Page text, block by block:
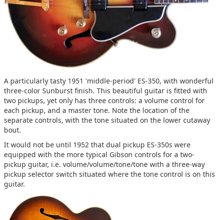
A particularly tasty 1951 'middle-period' ES-350, with wonderful
three-color Sunburst finish. This beautiful guitar is fitted with
two pickups, yet only has three controls: a volume control for
each pickup, and a master tone. Note the location of the
separate controls, with the tone situated on the lower cutaway
bout.
It would not be until 1952 that dual pickup ES-350s were
equipped with the more typical Gibson controls for a two-
pickup guitar, i.e. volume/volume/tone/tone with a three-way
pickup selector switch situated where the tone control is on this
guitar.